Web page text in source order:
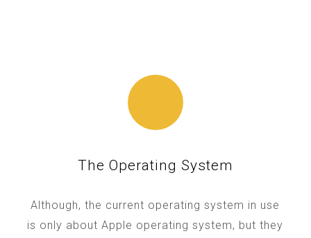
The Operating System
Although, the current operating system in use
is only about Apple operating system, but they